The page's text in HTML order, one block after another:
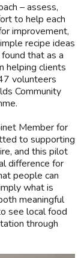
– assess,
to help each
improvement,
recipe ideas
that as a
helping clients
volunteers
Community
Member for
to supporting
and this pilot
difference for
people can
what is
meaningful
see local food
through